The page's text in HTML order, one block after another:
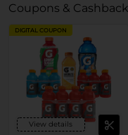
Coupons & Cashback
DIGITAL COUPON
View details